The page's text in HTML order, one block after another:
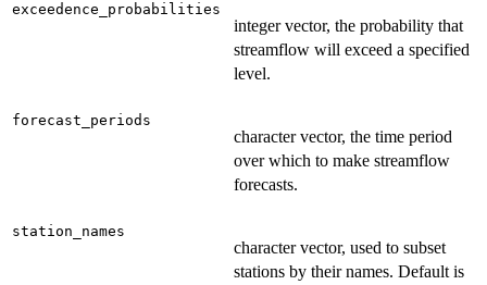
exceedence_probabilities
integer vector, the probability that
streamflow will exceed a specified
level.
forecast_periods
character vector, the time period
over which to make streamflow
forecasts.
station_names
character vector, used to subset
stations by their names. Default is